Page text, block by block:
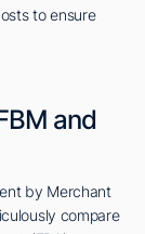
to ensure
and
by Merchant
compare